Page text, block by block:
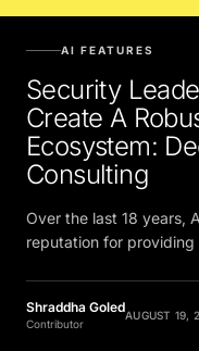
AI FEATURES
Security
Create A
Ecosystem:
Consulting
Over the last 18 years,
reputation for
Shraddha Goled
Contributor
AUGUST 19,